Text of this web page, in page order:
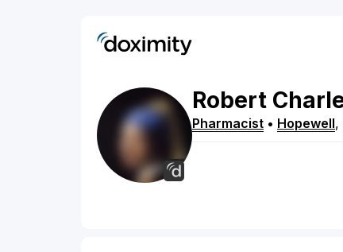
Robert
Pharmacist • Hopewell,